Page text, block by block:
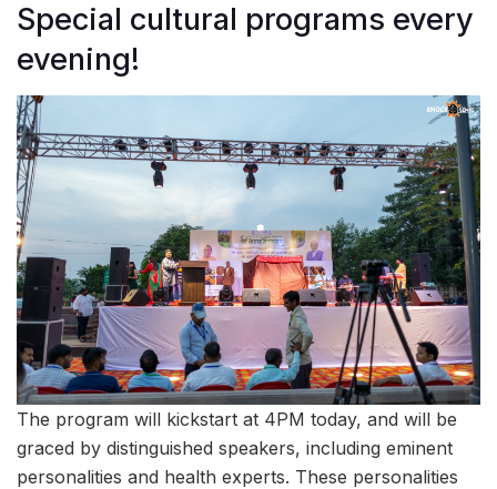
Special cultural programs every
evening!
The program will kickstart at 4PM today, and will be
graced by distinguished speakers, including eminent
personalities and health experts. These personalities